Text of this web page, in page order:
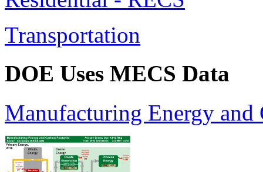
Transportation
DOE Uses MECS Data
Manufacturing Energy and